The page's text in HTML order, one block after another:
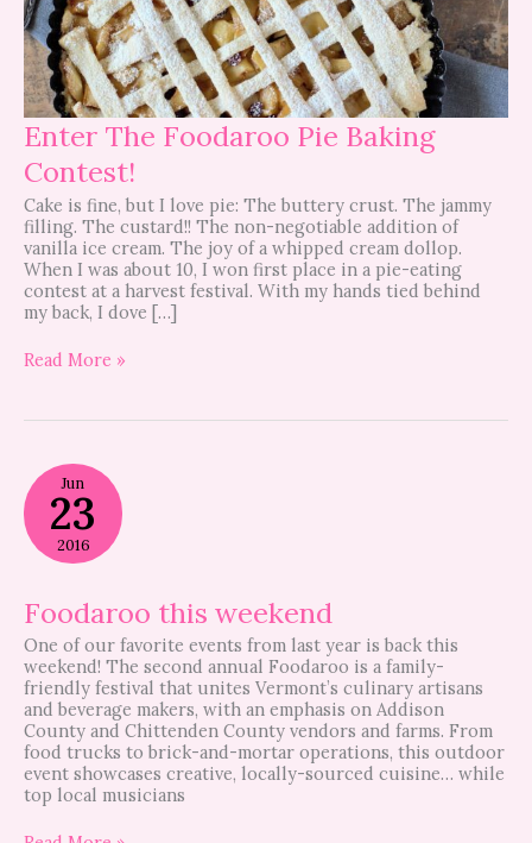
Enter The Foodaroo Pie Baking
Contest!
Cake is fine, but I love pie: The buttery crust. The jammy
filling. The custard!! The non-negotiable addition of
vanilla ice cream. The joy of a whipped cream dollop.
When I was about 10, I won first place in a pie-eating
contest at a harvest festival. With my hands tied behind
my back, I dove […]
Read More »
Jun
23
2016
Foodaroo this weekend
One of our favorite events from last year is back this
weekend! The second annual Foodaroo is a family-
friendly festival that unites Vermont’s culinary artisans
and beverage makers, with an emphasis on Addison
County and Chittenden County vendors and farms. From
food trucks to brick-and-mortar operations, this outdoor
event showcases creative, locally-sourced cuisine… while
top local musicians
Foodaroo
this
weekend